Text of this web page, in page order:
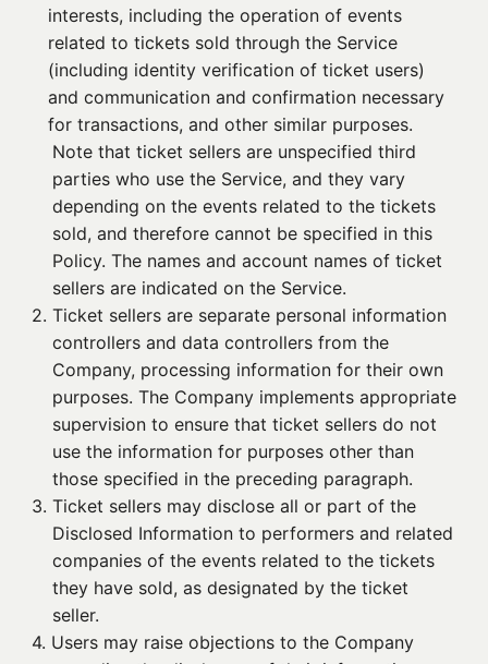
interests, including the operation of events
related to tickets sold through the Service
(including identity verification of ticket users)
and communication and confirmation necessary
for transactions, and other similar purposes.
Note that ticket sellers are unspecified third
parties who use the Service, and they vary
depending on the events related to the tickets
sold, and therefore cannot be specified in this
Policy. The names and account names of ticket
sellers are indicated on the Service.
2. Ticket sellers are separate personal information
controllers and data controllers from the
Company, processing information for their own
purposes. The Company implements appropriate
supervision to ensure that ticket sellers do not
use the information for purposes other than
those specified in the preceding paragraph.
3. Ticket sellers may disclose all or part of the
Disclosed Information to performers and related
companies of the events related to the tickets
they have sold, as designated by the ticket
seller.
4. Users may raise objections to the Company